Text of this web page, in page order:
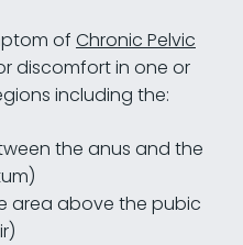
of Chronic Pelvic
discomfort in one or
including the:
the anus and the
area above the pubic